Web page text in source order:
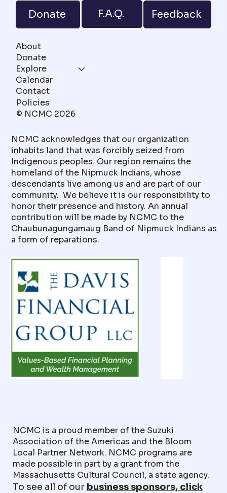
Donate F.A.Q. Feedback
About
Donate
Explore
Calendar
Contact
Policies
© NCMC 2026
NCMC acknowledges that our organization
inhabits land that was forcibly seized from
Indigenous peoples. Our region remains the
homeland of the Nipmuck Indians, whose
descendants live among us and are part of our
community. We believe it is our responsibility to
honor their presence and history. An annual
contribution will be made by NCMC to the
Chaubunagungamaug Band of Nipmuck Indians as
a form of reparations.
NCMC is a proud member of the Suzuki
Association of the Americas and the Bloom
Local Partner Network. NCMC programs are
made possible in part by a grant from the
Massachusetts Cultural Council, a state agency.
To see all of our business sponsors, click